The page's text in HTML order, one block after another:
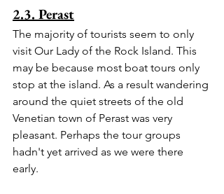
2.3. Perast
The majority of tourists seem to only
visit Our Lady of the Rock Island. This
may be because most boat tours only
stop at the island. As a result wandering
around the quiet streets of the old
Venetian town of Perast was very
pleasant. Perhaps the tour groups
hadn't yet arrived as we were there
early.